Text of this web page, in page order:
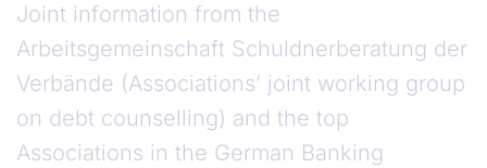
Joint information from the
Arbeitsgemeinschaft Schuldnerberatung der
Verbände (Associations’ joint working group
on debt counselling) and the top
Associations in the German Banking